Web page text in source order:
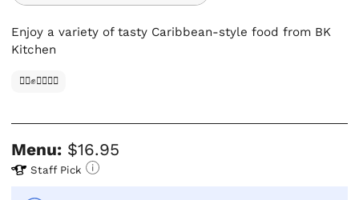
Enjoy a variety of tasty Caribbean-style food from BK
Kitchen
✊🏿✊✊🏾✊🏼
Menu: $16.95
Staff Pick